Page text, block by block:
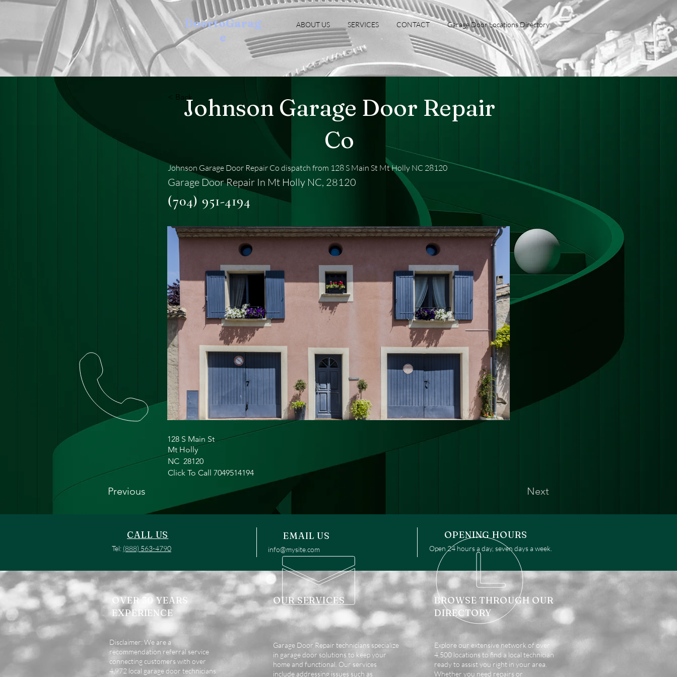
DoortoGarag
e
ABOUT US SERVICES CONTACT Garage Door Locations Directory
< BackJohnson Garage Door Repair
Co
Johnson Garage Door Repair Co dispatch from 128 S Main St Mt Holly NC 28120
Garage Door Repair In Mt Holly NC, 28120
(704) 951-4194
128 S Main St
Mt Holly
NC 28120
Click To Call 7049514194
Previous Next
CALL US
Tel: (888) 563-4790
EMAIL US
info@mysite.com
OPENING HOURS
Open 24 hours a day, seven days a week.
OVER 30 YEARS
EXPERIENCE
OUR SERVICES
BROWSE THROUGH OUR
DIRECTORY
Disclaimer: We are a
recommendation referral service
connecting customers with over
4,972 local garage door technicians.
Garage Door Repair technicians specialize
in garage door solutions to keep your
home and functional. Our services
include addressing issues such as
Explore our extensive network of over
4,500 locations to find a local technician
ready to assist you right in your area.
Whether you need repairs or